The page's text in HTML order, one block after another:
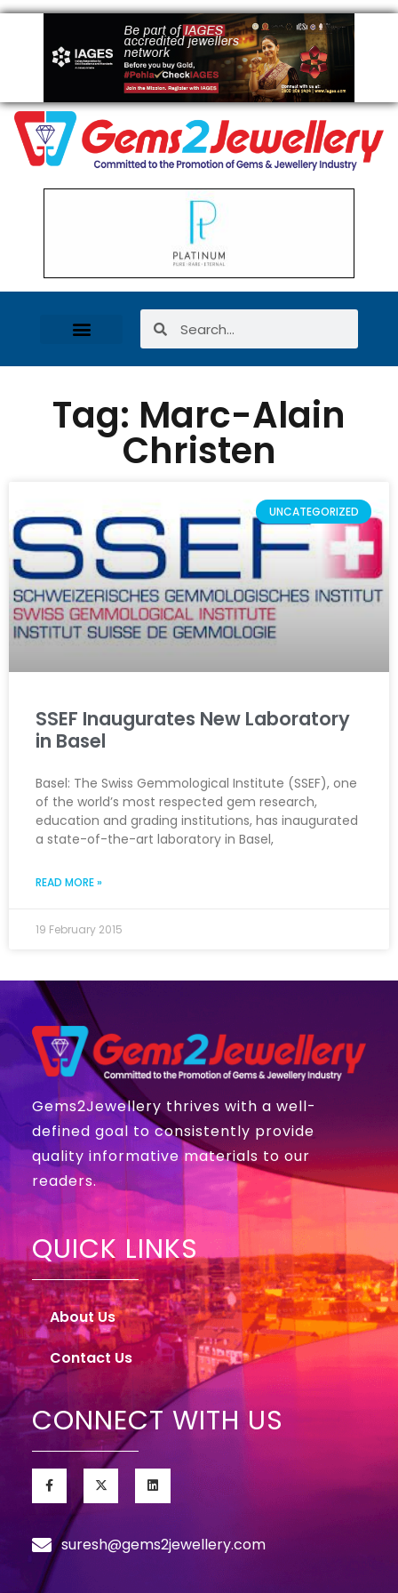
Tag: Marc-Alain
Christen
UNCATEGORIZED
SSEF Inaugurates New Laboratory
in Basel
Basel: The Swiss Gemmological Institute (SSEF), one
of the world’s most respected gem research,
education and grading institutions, has inaugurated
a state-of-the-art laboratory in Basel,
READ MORE »
19 February 2015
Gems2Jewellery thrives with a well-
defined goal to consistently provide
quality informative materials to our
readers.
QUICK LINKS
About Us
Contact Us
CONNECT WITH US
suresh@gems2jewellery.com